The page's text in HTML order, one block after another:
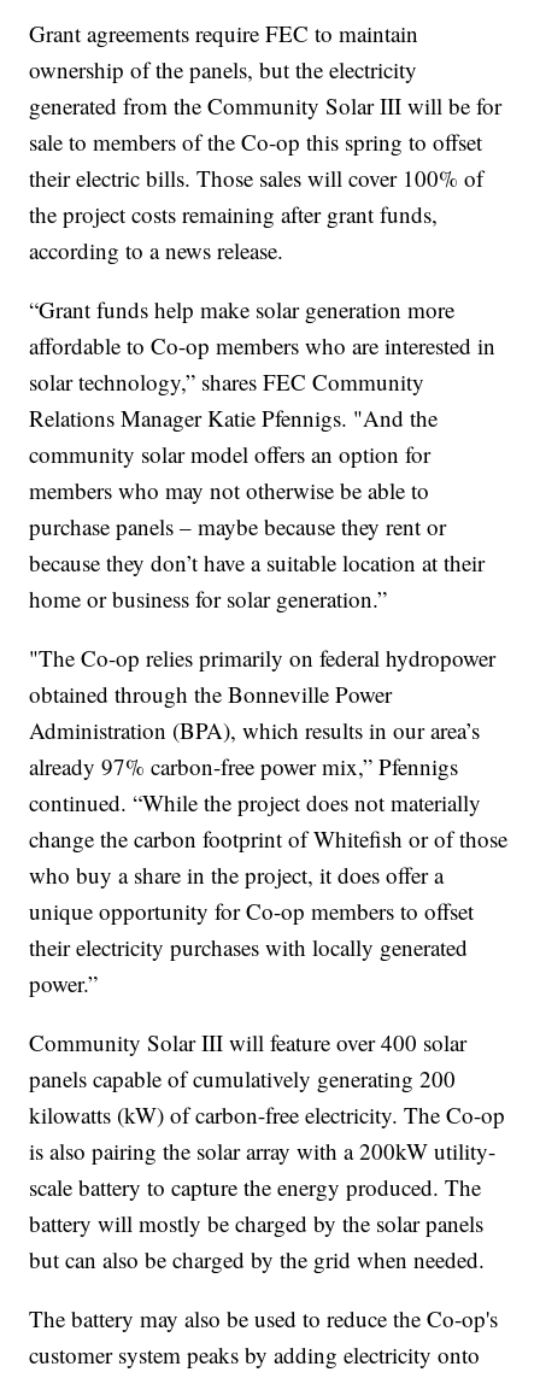
Grant agreements require FEC to maintain
ownership of the panels, but the electricity
generated from the Community Solar III will be for
sale to members of the Co-op this spring to offset
their electric bills. Those sales will cover 100% of
the project costs remaining after grant funds,
according to a news release.
“Grant funds help make solar generation more
affordable to Co-op members who are interested in
solar technology,” shares FEC Community
Relations Manager Katie Pfennigs. "And the
community solar model offers an option for
members who may not otherwise be able to
purchase panels – maybe because they rent or
because they don’t have a suitable location at their
home or business for solar generation.”
"The Co-op relies primarily on federal hydropower
obtained through the Bonneville Power
Administration (BPA), which results in our area’s
already 97% carbon-free power mix,” Pfennigs
continued. “While the project does not materially
change the carbon footprint of Whitefish or of those
who buy a share in the project, it does offer a
unique opportunity for Co-op members to offset
their electricity purchases with locally generated
power.”
Community Solar III will feature over 400 solar
panels capable of cumulatively generating 200
kilowatts (kW) of carbon-free electricity. The Co-op
is also pairing the solar array with a 200kW utility-
scale battery to capture the energy produced. The
battery will mostly be charged by the solar panels
but can also be charged by the grid when needed.
The battery may also be used to reduce the Co-op's
customer system peaks by adding electricity onto